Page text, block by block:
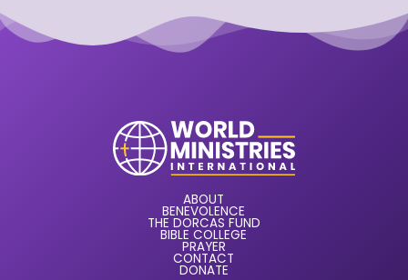
ABOUT
BENEVOLENCE
THE DORCAS FUND
BIBLE COLLEGE
PRAYER
CONTACT
DONATE